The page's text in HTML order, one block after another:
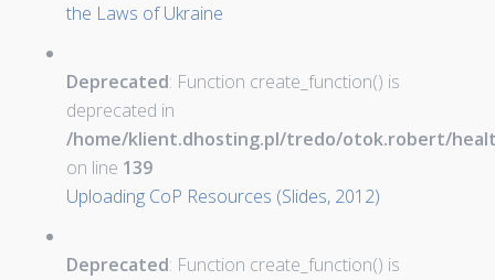
the Laws of Ukraine
Deprecated: Function create_function() is
deprecated in
/home/klient.dhosting.pl/tredo/otok.robert/
on line 139
Uploading CoP Resources (Slides, 2012)
Deprecated: Function create_function() is